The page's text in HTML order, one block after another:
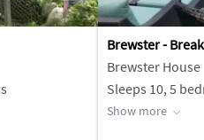
Brewster -
Brewster House
Sleeps 10, 5
Show more